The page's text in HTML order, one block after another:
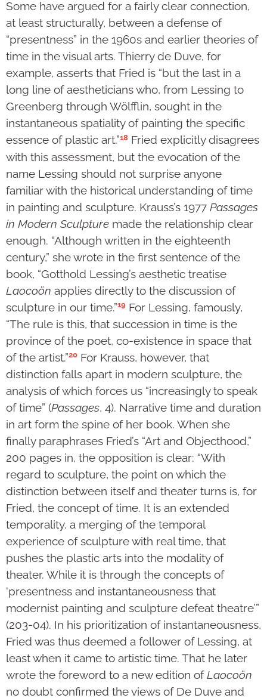
Some have argued for a fairly clear connection,
at least structurally, between a defense of
“presentness” in the 1960s and earlier theories of
time in the visual arts. Thierry de Duve, for
example, asserts that Fried is “but the last in a
long line of aestheticians who, from Lessing to
Greenberg through Wölfflin, sought in the
instantaneous spatiality of painting the specific
essence of plastic art.”18 Fried explicitly disagrees
with this assessment, but the evocation of the
name Lessing should not surprise anyone
familiar with the historical understanding of time
in painting and sculpture. Krauss’s 1977 Passages
in Modern Sculpture made the relationship clear
enough. “Although written in the eighteenth
century,” she wrote in the first sentence of the
book, “Gotthold Lessing’s aesthetic treatise
Laocoön applies directly to the discussion of
sculpture in our time.”19 For Lessing, famously,
“The rule is this, that succession in time is the
province of the poet, co-existence in space that
of the artist.”20 For Krauss, however, that
distinction falls apart in modern sculpture, the
analysis of which forces us “increasingly to speak
of time” (Passages, 4). Narrative time and duration
in art form the spine of her book. When she
finally paraphrases Fried’s “Art and Objecthood,”
200 pages in, the opposition is clear: “With
regard to sculpture, the point on which the
distinction between itself and theater turns is, for
Fried, the concept of time. It is an extended
temporality, a merging of the temporal
experience of sculpture with real time, that
pushes the plastic arts into the modality of
theater. While it is through the concepts of
‘presentness and instantaneousness that
modernist painting and sculpture defeat theatre’”
(203-04). In his prioritization of instantaneousness,
Fried was thus deemed a follower of Lessing, at
least when it came to artistic time. That he later
wrote the foreword to a new edition ofLaocoön
no doubt confirmed the views of De Duve and